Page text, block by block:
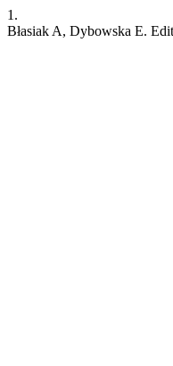
1.
Błasiak A, Dybowska E.